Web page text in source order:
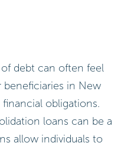
debt can often feel
beneficiaries in New
obligations.
loans can be a
allow individuals to